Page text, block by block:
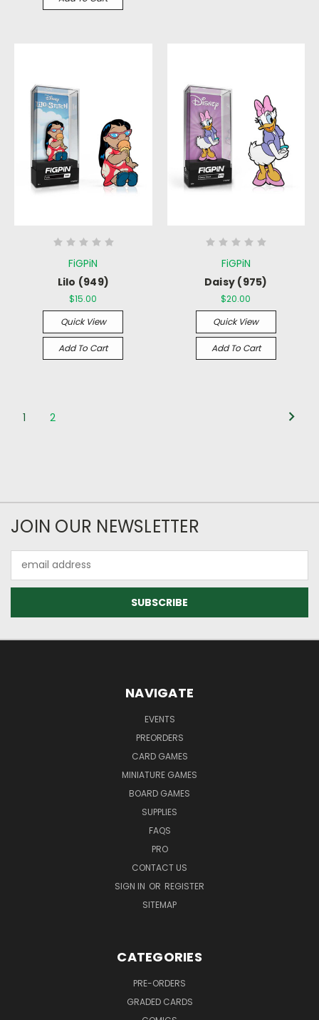
FiGPiN
Lilo (949)
$15.00
Quick View
Add To Cart
FiGPiN
Daisy (975)
$20.00
Quick View
Add To Cart
1 2
JOIN OUR NEWSLETTER
Address
NAVIGATE
EVENTS
PREORDERS
CARD GAMES
MINIATURE GAMES
BOARD GAMES
SUPPLIES
FAQS
PRO
CONTACT US
SIGN IN OR REGISTER
SITEMAP
CATEGORIES
PRE-ORDERS
GRADED CARDS